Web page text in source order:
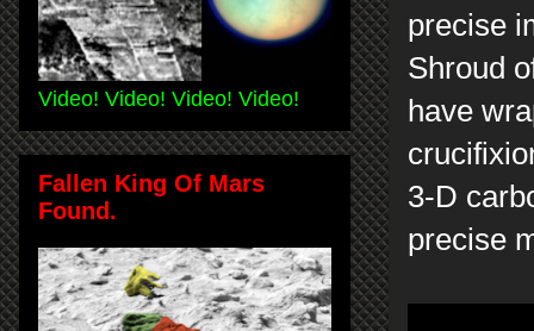
precise
Shroud
have
3-D
precise
Video! Video! Video! Video!
Fallen King Of Mars
Found.